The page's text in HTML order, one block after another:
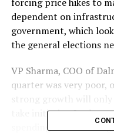
dependent on
government, which
the general elections
VP Sharma, COO of
quarter was very poor,
take initiative. In the
spending used to be